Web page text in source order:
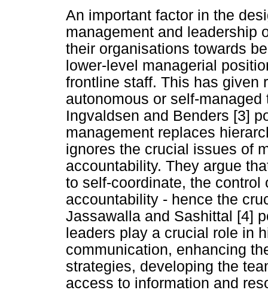
An important factor in the
management and leadership
their organisations towards
lower-level managerial
frontline staff. This has given
autonomous or self-
Ingvaldsen and Benders [3]
management replaces
ignores the crucial issues of
accountability. They argue
to self-coordinate, the
accountability - hence the
Jassawalla and Sashittal [4]
leaders play a crucial role in
communication, enhancing
strategies, developing the
access to information and